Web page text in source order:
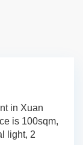
in Xuan
is 100sqm,
light, 2